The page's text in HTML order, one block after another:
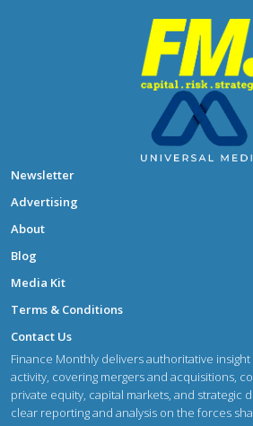
Newsletter
Advertising
About
Blog
Media Kit
Terms & Conditions
Contact Us
Finance Monthly delivers authoritative
activity, covering mergers and acquisitions,
private equity, capital markets, and strategic
clear reporting and analysis on the forces